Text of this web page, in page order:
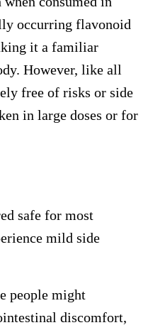
occurring flavonoid
it a familiar
However, like all
free of risks or side
in large doses or for
safe for most
mild side
people might
discomfort,